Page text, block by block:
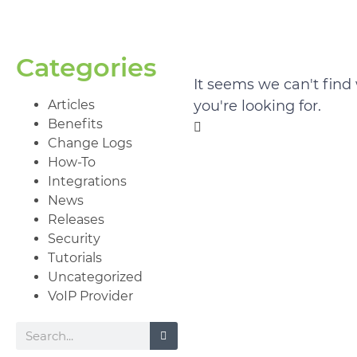
Categories
Articles
Benefits
Change Logs
How-To
Integrations
News
Releases
Security
Tutorials
Uncategorized
VoIP Provider
It seems we can't find
you're looking for.